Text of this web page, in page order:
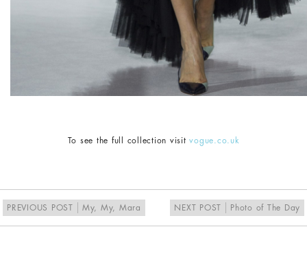
To see the full collection visitvogue.co.uk
PREVIOUS POST My, My, Mara NEXT POST Photo of The Day